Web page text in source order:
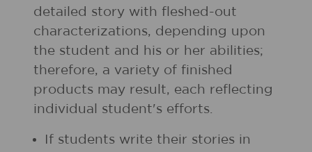
detailed story with fleshed-out
characterizations, depending upon
the student and his or her abilities;
therefore, a variety of finished
products may result, each reflecting
individual student's efforts.
If students write their stories in